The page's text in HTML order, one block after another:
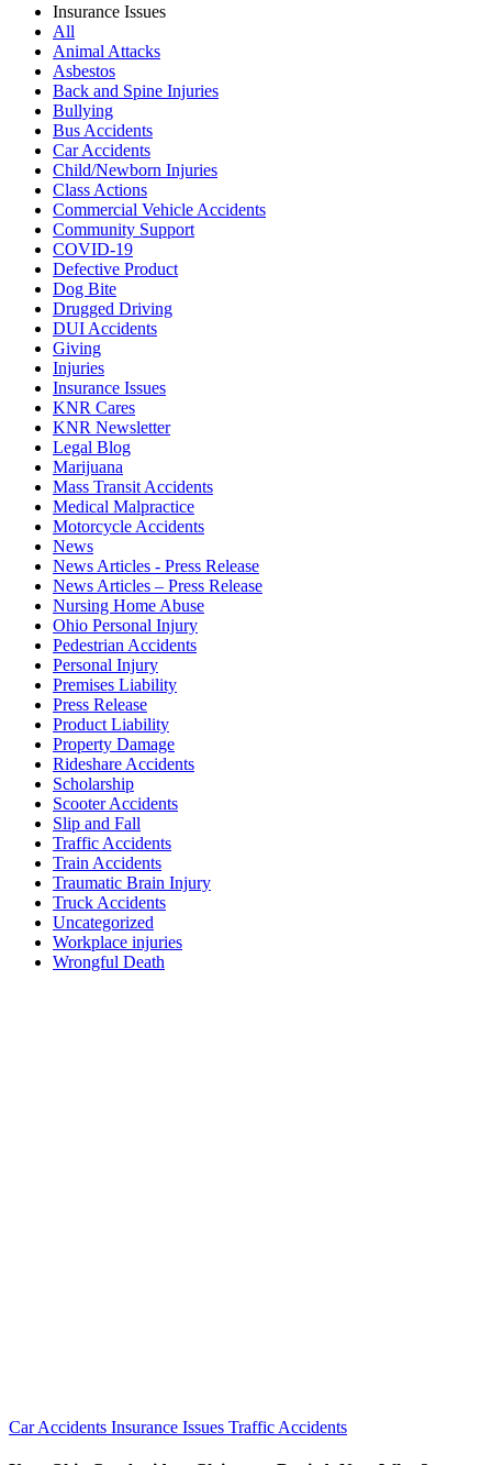
Insurance Issues
All
Animal Attacks
Asbestos
Back and Spine Injuries
Bullying
Bus Accidents
Car Accidents
Child/Newborn Injuries
Class Actions
Commercial Vehicle Accidents
Community Support
COVID-19
Defective Product
Dog Bite
Drugged Driving
DUI Accidents
Giving
Injuries
Insurance Issues
KNR Cares
KNR Newsletter
Legal Blog
Marijuana
Mass Transit Accidents
Medical Malpractice
Motorcycle Accidents
News
News Articles - Press Release
News Articles – Press Release
Nursing Home Abuse
Ohio Personal Injury
Pedestrian Accidents
Personal Injury
Premises Liability
Press Release
Product Liability
Property Damage
Rideshare Accidents
Scholarship
Scooter Accidents
Slip and Fall
Traffic Accidents
Train Accidents
Traumatic Brain Injury
Truck Accidents
Uncategorized
Workplace injuries
Wrongful Death
Car Accidents Insurance Issues Traffic Accidents